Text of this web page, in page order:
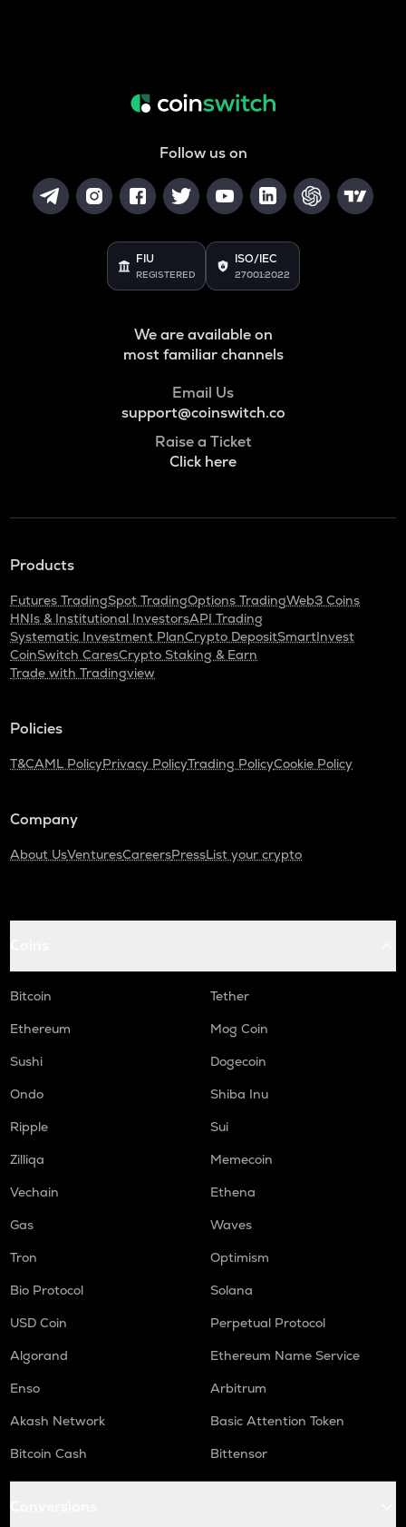
Follow us on
FIU
REGISTERED
ISO/IEC
27001:2022
We are available on
most familiar channels
Email Us
support@coinswitch.co
Raise a Ticket
Click here
Products
Futures TradingSpot TradingOptions TradingWeb3 Coins
HNIs & Institutional InvestorsAPI Trading
Systematic Investment PlanCrypto DepositSmartInvest
CoinSwitch CaresCrypto Staking & Earn
Trade with Tradingview
Policies
T&CAML PolicyPrivacy PolicyTrading PolicyCookie Policy
Company
About UsVenturesCareersPressList your crypto
Bitcoin
Tether
Ethereum
Mog Coin
Sushi
Dogecoin
Ondo
Shiba Inu
Ripple
Sui
Zilliqa
Memecoin
Vechain
Ethena
Gas
Waves
Tron
Optimism
Bio Protocol
Solana
USD Coin
Perpetual Protocol
Algorand
Ethereum Name Service
Enso
Arbitrum
Akash Network
Basic Attention Token
Bitcoin Cash
Bittensor